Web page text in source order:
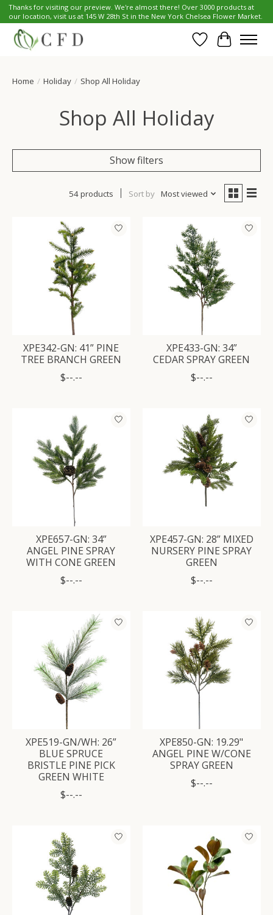
Thanks for visiting our preview. We're almost there! Over 3000 products at
our location, visit us at 145 W 28th St in the New York Chelsea Flower Market.
Wish List
Cart
Home / Holiday / Shop All Holiday
Shop All Holiday
Show filters
54 products Sort by Most viewed
XPE342-GN: 41” PINE
TREE BRANCH GREEN
$--.--
XPE433-GN: 34”
CEDAR SPRAY GREEN
$--.--
XPE657-GN: 34”
ANGEL PINE SPRAY
WITH CONE GREEN
$--.--
XPE457-GN: 28” MIXED
NURSERY PINE SPRAY
GREEN
$--.--
XPE519-GN/WH: 26”
BLUE SPRUCE
BRISTLE PINE PICK
GREEN WHITE
$--.--
XPE850-GN: 19.29"
ANGEL PINE W/CONE
SPRAY GREEN
$--.--